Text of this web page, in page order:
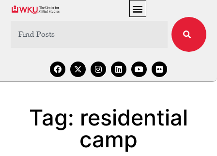
Tag: residential
camp